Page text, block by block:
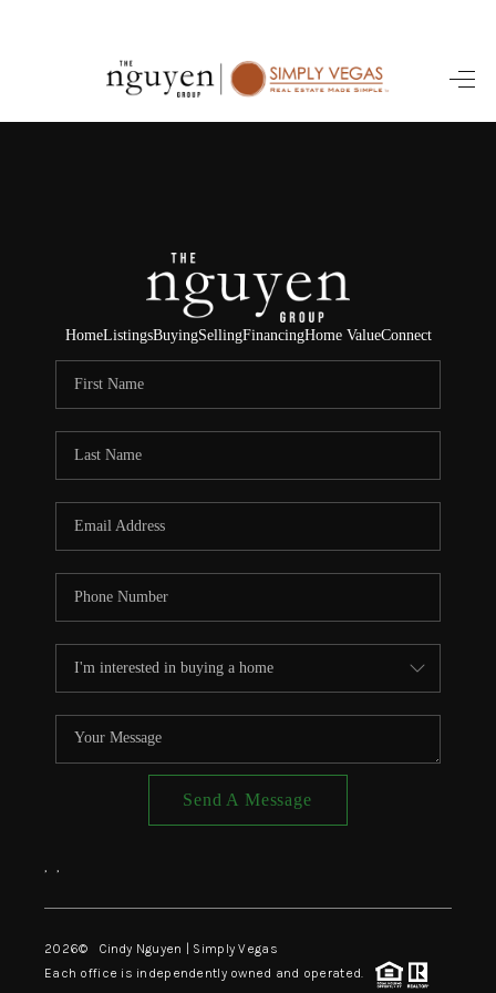
HOME
SELLING
FINANCING
HOME VALUE
ABOUT ME
CONNECT
TOP AREAS
HomeListingsBuyingSellingFinancingHome ValueConnect
Send A Message
, ,
2026© Cindy Nguyen | Simply Vegas
Each office is independently owned and operated.